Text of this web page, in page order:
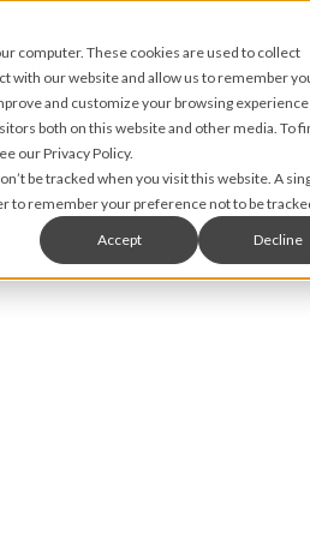
computer. These cookies are used to collect
with our website and allow us to remember
and customize your browsing
both on this website and other media. To
our Privacy Policy.
be tracked when you visit this website. A
to remember your preference not to be
Accept Decline